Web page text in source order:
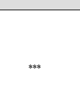
***